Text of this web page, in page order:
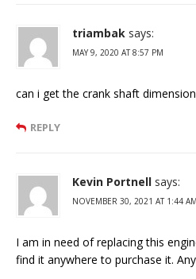
triambak says:
MAY 9, 2020 AT 8:57 PM
can i get the crank shaft
REPLY
Kevin Portnell says:
NOVEMBER 30, 2021 AT 1:44 AM
I am in need of replacing this
find it anywhere to purchase it.